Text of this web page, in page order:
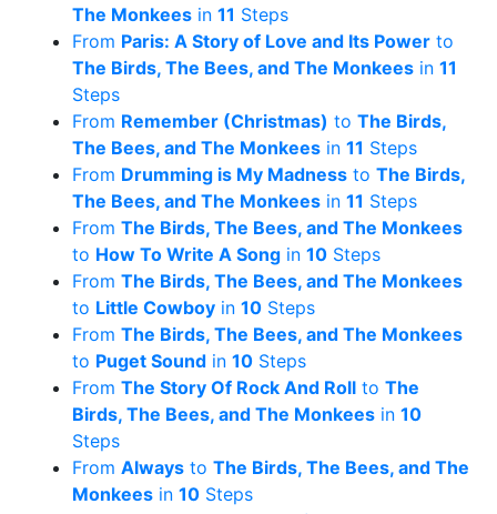
The Monkees in 11 Steps
From Paris: A Story of Love and Its Power to
The Birds, The Bees, and The Monkees in 11
Steps
From Remember (Christmas) to The Birds,
The Bees, and The Monkees in 11 Steps
From Drumming is My Madness to The Birds,
The Bees, and The Monkees in 11 Steps
From The Birds, The Bees, and The Monkees
to How To Write A Song in 10 Steps
From The Birds, The Bees, and The Monkees
to Little Cowboy in 10 Steps
From The Birds, The Bees, and The Monkees
to Puget Sound in 10 Steps
From The Story Of Rock And Roll to The
Birds, The Bees, and The Monkees in 10
Steps
From Always to The Birds, The Bees, and The
Monkees in 10 Steps